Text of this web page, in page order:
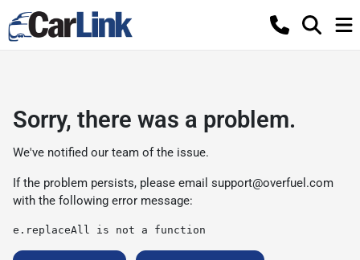
Sorry, there was a problem.
We've notified our team of the issue.
If the problem persists, please email support@overfuel.com
with the following error message:
e.replaceAll is not a function